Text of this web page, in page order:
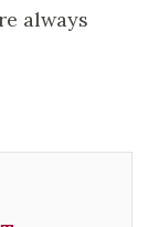
always